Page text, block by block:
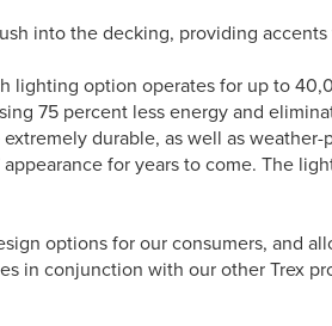
into the decking, providing
lighting option operates for up to
75 percent less energy and
durable, as well as weather-
for years to come. The
options for our consumers, and
in conjunction with our other Trex